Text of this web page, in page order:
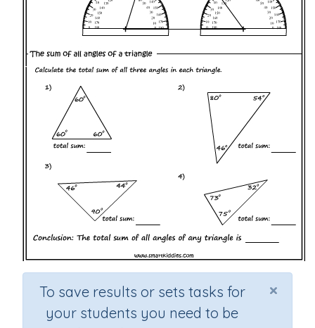
×
To save results or sets tasks for
your students you need to be